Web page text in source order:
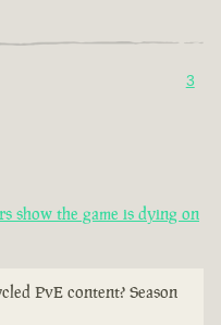
3
show the game is dying on
PvE content? Season